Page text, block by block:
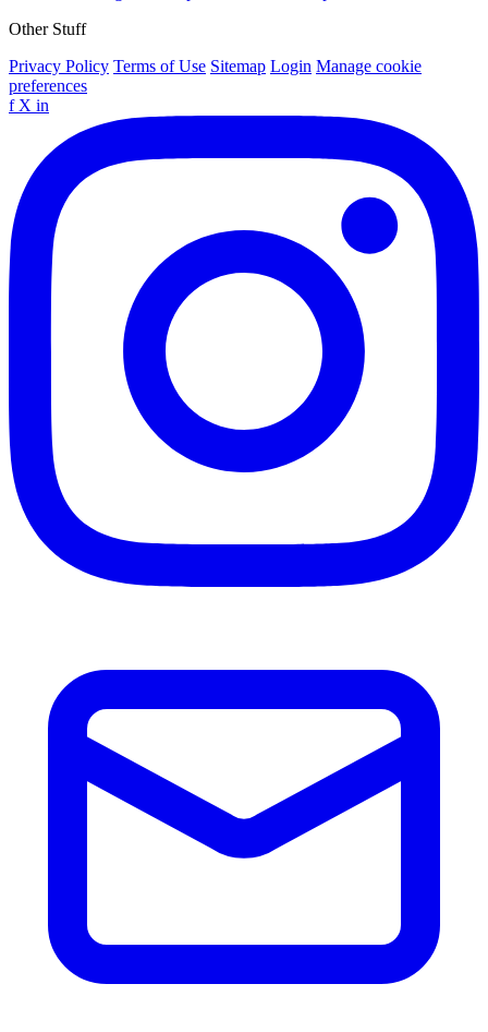
Other Stuff
Privacy Policy Terms of Use Sitemap Login Manage cookie
preferences
f X in